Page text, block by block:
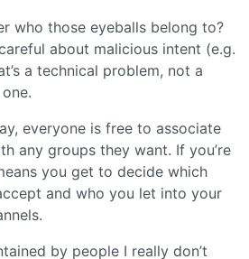
who those eyeballs belong to?
about malicious intent (e.g.
a technical problem, not a
everyone is free to associate
any groups they want. If you’re
you get to decide which
and who you let into your
by people I really don’t